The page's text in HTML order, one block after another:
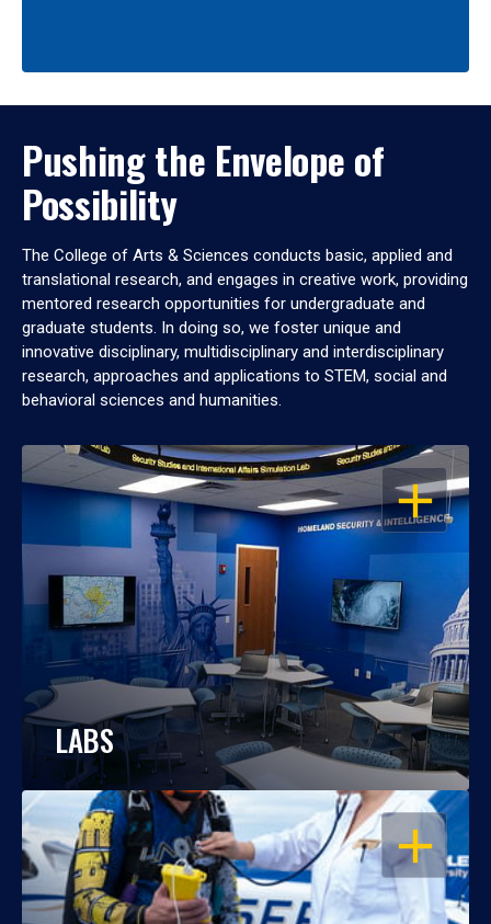
Pushing the Envelope of
Possibility
The College of Arts & Sciences conducts basic, applied and
translational research, and engages in creative work, providing
mentored research opportunities for undergraduate and
graduate students. In doing so, we foster unique and
innovative disciplinary, multidisciplinary and interdisciplinary
research, approaches and applications to STEM, social and
behavioral sciences and humanities.
OPEN
LABS
OPEN